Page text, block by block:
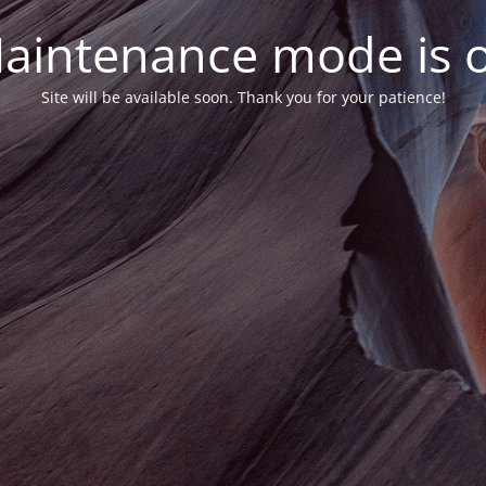
mode is
Site will be available soon. Thank you for your patience!